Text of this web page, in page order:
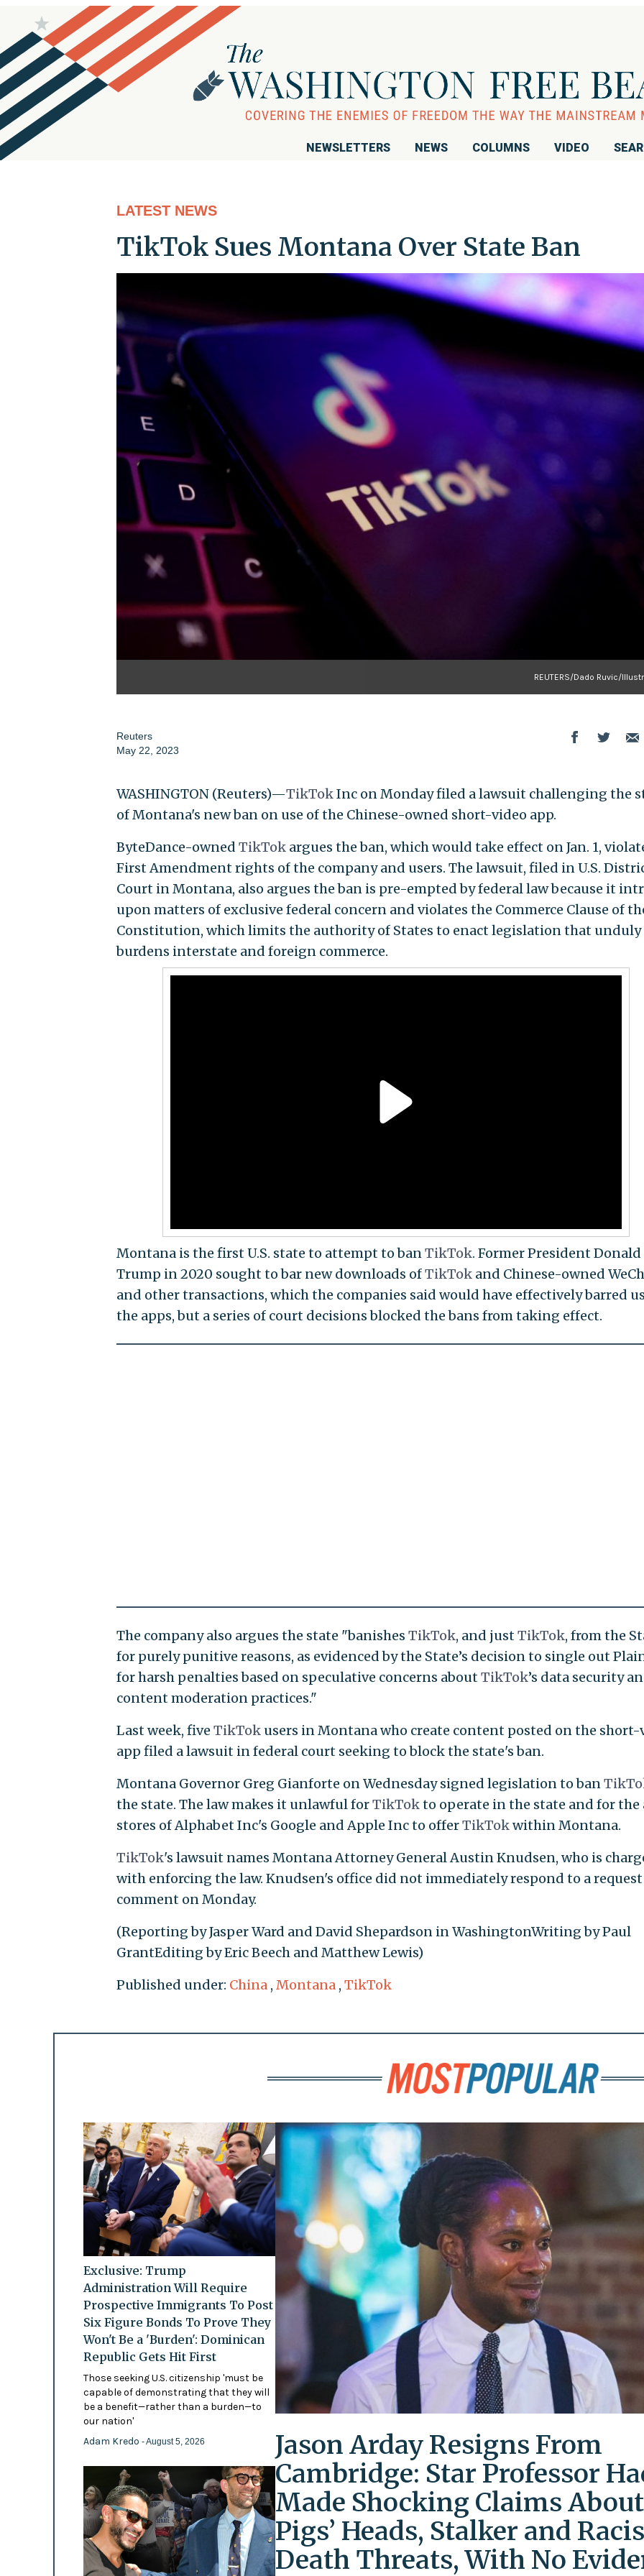
NEWSLETTERS NEWS COLUMNS VIDEO
LATEST NEWS
TikTok Sues Montana Over State Ban
REUTERS/Dado Ruvic/
Reuters
May 22, 2023
WASHINGTON (Reuters)—TikTokInc on Monday filed a lawsuit challenging the
of Montana's new ban on use of the Chinese-owned short-video app.
ByteDance-owned TikTok argues the ban, which would take effect on Jan. 1,
First Amendment rights of the company and users. The lawsuit, filed in U.S.
Court in Montana, also argues the ban is pre-empted by federal law because it
upon matters of exclusive federal concern and violates the Commerce Clause of
Constitution, which limits the authority of States to enact legislation that unduly
burdens interstate and foreign commerce.
Montana is the first U.S. state to attempt to banTikTok. Former President Donald
Trump in 2020 sought to bar new downloads ofTikTok and Chinese-owned
and other transactions, which the companies said would have effectively barred
the apps, but a series of court decisions blocked the bans from taking effect.
The company also argues the state "banishes TikTok, and justTikTok, from the
for purely punitive reasons, as evidenced by the State’s decision to single out
for harsh penalties based on speculative concerns aboutTikTok’s data security
content moderation practices."
Last week, five TikTok users in Montana who create content posted on the short-
app filed a lawsuit in federal court seeking to block the state's ban.
Montana Governor Greg Gianforte on Wednesday signed legislation to ban
the state. The law makes it unlawful forTikTokto operate in the state and for the
stores of Alphabet Inc's Google and Apple Inc to offerTikTokwithin Montana.
TikTok's lawsuit names Montana Attorney General Austin Knudsen, who is
with enforcing the law. Knudsen's office did not immediately respond to a
comment on Monday.
(Reporting by Jasper Ward and David Shepardson in WashingtonWriting by Paul
GrantEditing by Eric Beech and Matthew Lewis)
Published under: China , Montana , TikTok
Exclusive: Trump
Administration Will Require
Prospective Immigrants To Post
Six Figure Bonds To Prove They
Won't Be a 'Burden': Dominican
Republic Gets Hit First
Those seeking U.S. citizenship 'must be
capable of demonstrating that they will
be a benefit—rather than a burden—to
our nation'
Adam Kredo - August 5, 2026
Jason Arday Resigns From
Cambridge: Star Professor
Made Shocking Claims About
Pigs’ Heads, Stalker and
Death Threats, With No